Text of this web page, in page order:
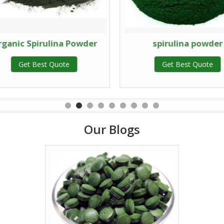
Spirulina Powder
Get Best Quote
spirulina powder
Get Best Quote
Our Blogs